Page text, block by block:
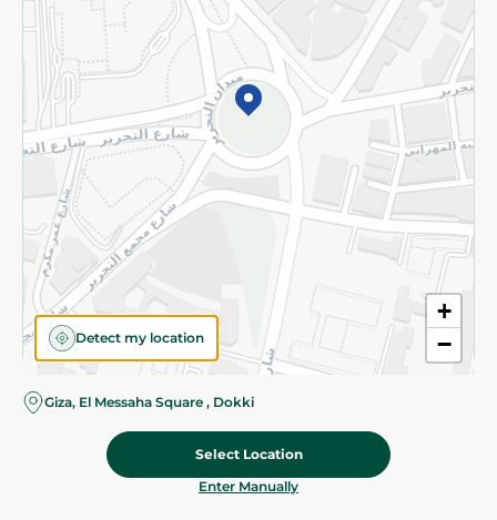
+
−
Detect my location
Giza, El Messaha Square , Dokki
Select Location
Enter Manually
©2026 - Spinneys | All Rights Reserved
Categories Cart Deals